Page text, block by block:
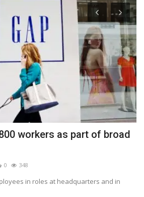
workers as part of broad
0 348
in roles at headquarters and in